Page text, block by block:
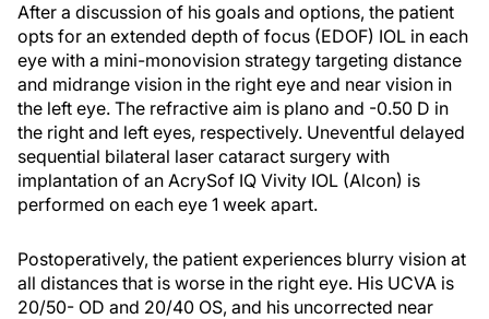
After a discussion of his goals and options, the patient
opts for an extended depth of focus (EDOF) IOL in each
eye with a mini-monovision strategy targeting distance
and midrange vision in the right eye and near vision in
the left eye. The refractive aim is plano and -0.50 D in
the right and left eyes, respectively. Uneventful delayed
sequential bilateral laser cataract surgery with
implantation of an AcrySof IQ Vivity IOL (Alcon) is
performed on each eye 1 week apart.
Postoperatively, the patient experiences blurry vision at
all distances that is worse in the right eye. His UCVA is
20/50- OD and 20/40 OS, and his uncorrected near